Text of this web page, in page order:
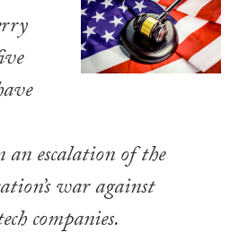
escalation of the
war against
companies.